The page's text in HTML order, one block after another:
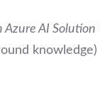
Azure AI Solution
knowledge)